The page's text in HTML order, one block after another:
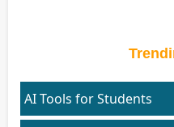
AI Tools for Students